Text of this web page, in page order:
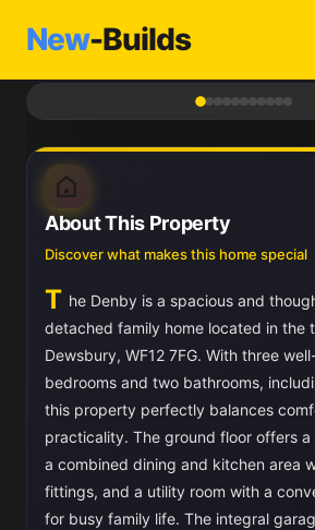
New-Builds
About This Property
Discover what makes this home special
T he Denby is a spacious and
detached family home located in the
Dewsbury, WF12 7FG. With three
bedrooms and two bathrooms,
this property perfectly balances
practicality. The ground floor offers a
a combined dining and kitchen area
fittings, and a utility room with a
for busy family life. The integral